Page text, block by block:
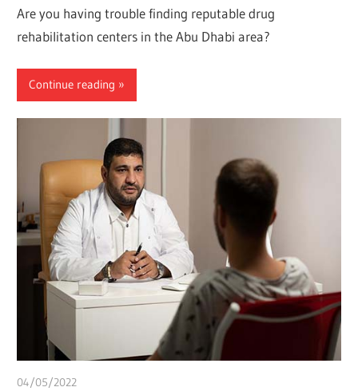
Are you having trouble finding reputable drug
rehabilitation centers in the Abu Dhabi area?
Continue reading
04/05/2022